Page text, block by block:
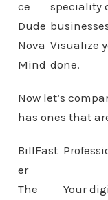
ce
Dude
speciality
Nova
Mind
Visualize
done.
Now let’s
has ones that
BillFast
er
The
Your